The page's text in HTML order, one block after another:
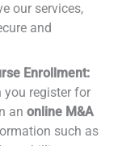
our services,
and
Enrollment:
you register for
an online M&A
such as